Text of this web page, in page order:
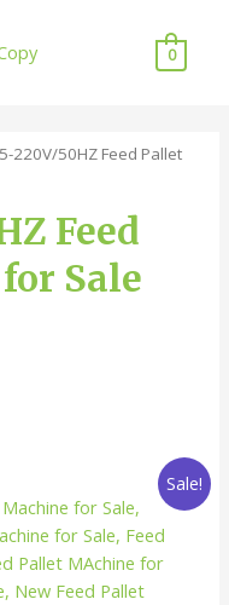
0
220V/50HZ Feed Pallet
Feed
Sale
Sale!